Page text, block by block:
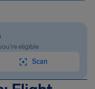
eligible
Scan